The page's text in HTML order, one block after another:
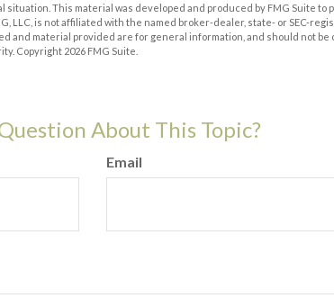
This material was developed and produced by FMG Suite to
LLC, is not affiliated with the named broker-dealer, state- or SEC-
and material provided are for general information, and should not be
Copyright 2026 FMG Suite.
About This Topic?
Email